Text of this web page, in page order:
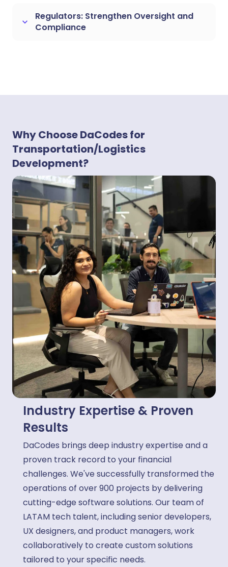
keyboard_arrow_down
Regulators: Strengthen Oversight and
Compliance
Why Choose DaCodes for
Transportation/Logistics
Development?
Industry Expertise & Proven
Results
DaCodes brings deep industry expertise and a
proven track record to your financial
challenges. We've successfully transformed the
operations of over 900 projects by delivering
cutting-edge software solutions. Our team of
LATAM tech talent, including senior developers,
UX designers, and product managers, work
collaboratively to create custom solutions
tailored to your specific needs.